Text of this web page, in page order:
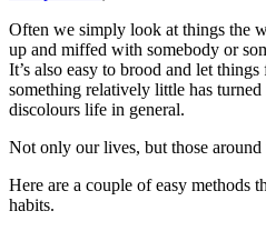
Often we simply look at things the
up and miffed with somebody or
It’s also easy to brood and let
something relatively little has
discolours life in general.
Not only our lives, but those around
Here are a couple of easy methods
habits.